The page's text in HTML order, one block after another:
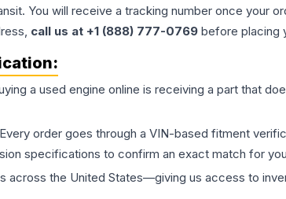
You will receive a tracking number once your
call us at +1 (888) 777-0769 before placing
a used engine online is receiving a part that
order goes through a VIN-based fitment
specifications to confirm an exact match for
the United States—giving us access to